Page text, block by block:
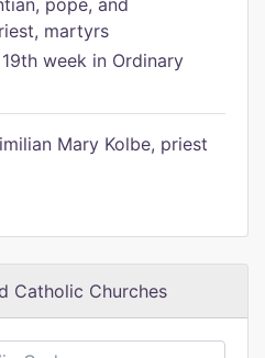
pope, and
martyrs
week in Ordinary
Mary Kolbe, priest
Catholic Churches